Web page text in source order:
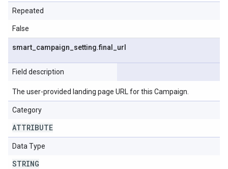
Repeated
False
smart campaign setting.final url
Field description
The user-provided landing page URL for this Campaign.
Category
ATTRIBUTE
Data Type
STRING